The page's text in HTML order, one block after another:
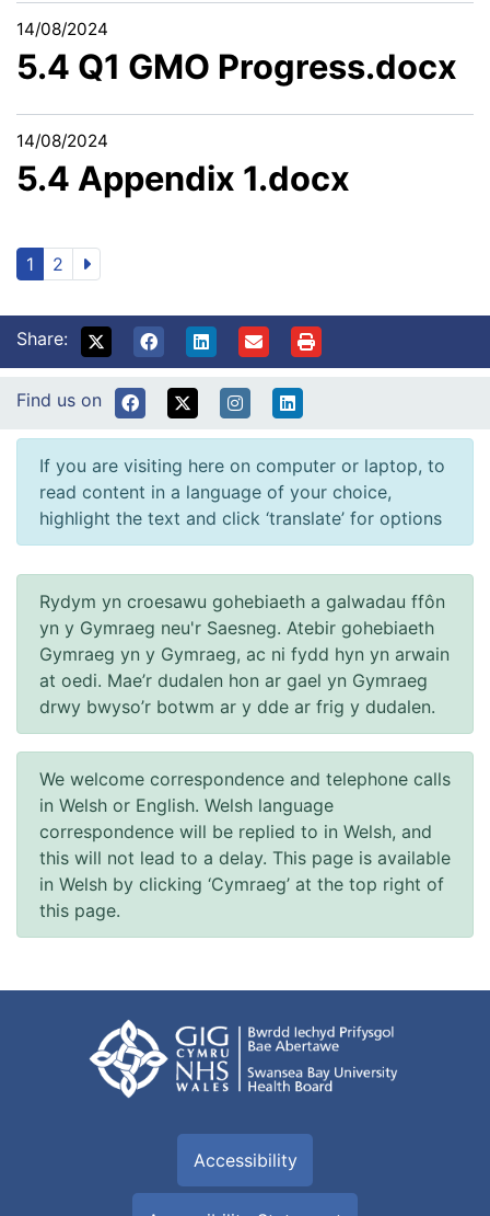
14/08/2024
5.4 Q1 GMO Progress.docx
14/08/2024
5.4 Appendix 1.docx
1 2
Share:
Find us on
If you are visiting here on computer or laptop, to
read content in a language of your choice,
highlight the text and click ‘translate’ for options
Rydym yn croesawu gohebiaeth a galwadau ffôn
yn y Gymraeg neu'r Saesneg. Atebir gohebiaeth
Gymraeg yn y Gymraeg, ac ni fydd hyn yn arwain
at oedi. Mae’r dudalen hon ar gael yn Gymraeg
drwy bwyso’r botwm ar y dde ar frig y dudalen.
We welcome correspondence and telephone calls
in Welsh or English. Welsh language
correspondence will be replied to in Welsh, and
this will not lead to a delay. This page is available
in Welsh by clicking ‘Cymraeg’ at the top right of
this page.
Accessibility